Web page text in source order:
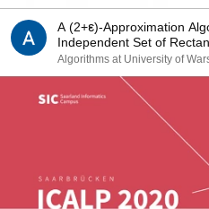
A (2+ε)-Approximation
Independent Set of
Algorithms at University of